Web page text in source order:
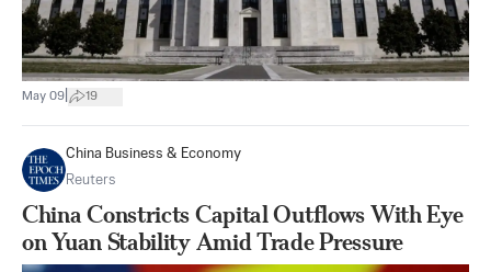
May 09 19
China Business & Economy
Reuters
China Constricts Capital Outflows With Eye
on Yuan Stability Amid Trade Pressure